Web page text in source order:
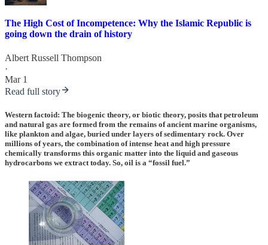
The High Cost of Incompetence: Why the Islamic Republic is
going down the drain of history
Albert Russell Thompson
·
Mar 1
Read full story
Western factoid: The biogenic theory, or biotic theory, posits that petroleum
and natural gas are formed from the remains of ancient marine organisms,
like plankton and algae, buried under layers of sedimentary rock. Over
millions of years, the combination of intense heat and high pressure
chemically transforms this organic matter into the liquid and gaseous
hydrocarbons we extract today. So, oil is a “fossil fuel.”